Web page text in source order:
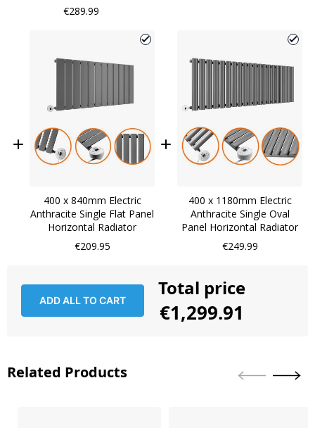
€289.99
400 x 840mm Electric
Anthracite Single Flat Panel
Horizontal Radiator
€209.95
400 x 1180mm Electric
Anthracite Single Oval
Panel Horizontal Radiator
€249.99
ADD ALL TO CART
Total price
€1,299.91
Related Products